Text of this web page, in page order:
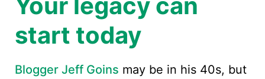
start today
Blogger Jeff Goins may be in his 40s, but